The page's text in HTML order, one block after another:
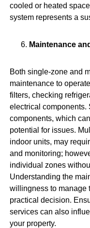
cooled or heated
system represents a
Maintenance
Both single‑zone and
maintenance to
filters, checking
electrical components.
components, which
potential for issues.
indoor units, may
and monitoring;
individual zones
Understanding the
willingness to manage
practical decision.
services can also
your property.